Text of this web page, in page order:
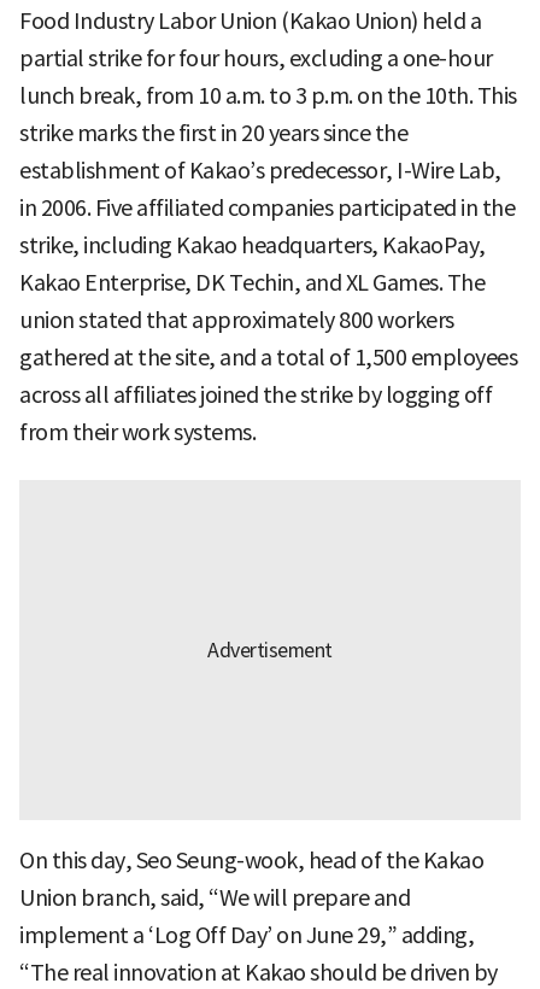
Food Industry Labor Union (Kakao Union) held a
partial strike for four hours, excluding a one-hour
lunch break, from 10 a.m. to 3 p.m. on the 10th. This
strike marks the first in 20 years since the
establishment of Kakao’s predecessor, I-Wire Lab,
in 2006. Five affiliated companies participated in the
strike, including Kakao headquarters, KakaoPay,
Kakao Enterprise, DK Techin, and XL Games. The
union stated that approximately 800 workers
gathered at the site, and a total of 1,500 employees
across all affiliates joined the strike by logging off
from their work systems.
On this day, Seo Seung-wook, head of the Kakao
Union branch, said, “We will prepare and
implement a ‘Log Off Day’ on June 29,” adding,
“The real innovation at Kakao should be driven by